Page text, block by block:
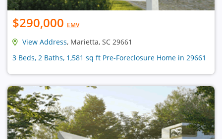
$290,000 EMV
View Address, Marietta, SC 29661
3 Beds, 2 Baths, 1,581 sq ft Pre-Foreclosure Home in 29661